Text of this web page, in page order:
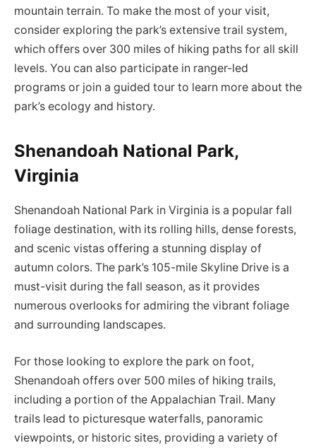
mountain terrain. To make the most of your visit,
consider exploring the park’s extensive trail system,
which offers over 300 miles of hiking paths for all skill
levels. You can also participate in ranger-led
programs or join a guided tour to learn more about the
park’s ecology and history.
Shenandoah National Park,
Virginia
Shenandoah National Park in Virginia is a popular fall
foliage destination, with its rolling hills, dense forests,
and scenic vistas offering a stunning display of
autumn colors. The park’s 105-mile Skyline Drive is a
must-visit during the fall season, as it provides
numerous overlooks for admiring the vibrant foliage
and surrounding landscapes.
For those looking to explore the park on foot,
Shenandoah offers over 500 miles of hiking trails,
including a portion of the Appalachian Trail. Many
trails lead to picturesque waterfalls, panoramic
viewpoints, or historic sites, providing a variety of